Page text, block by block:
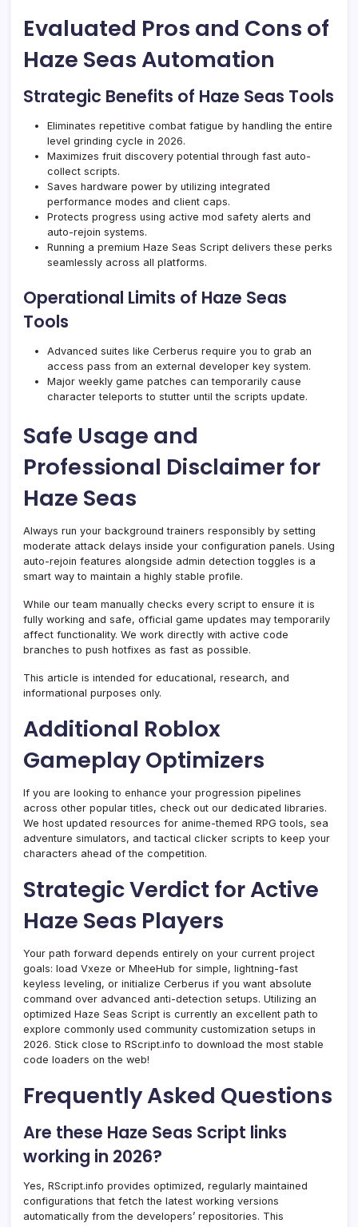
Evaluated Pros and Cons of
Haze Seas Automation
Strategic Benefits of Haze Seas Tools
Eliminates repetitive combat fatigue by handling the entire
level grinding cycle in 2026.
Maximizes fruit discovery potential through fast auto-
collect scripts.
Saves hardware power by utilizing integrated
performance modes and client caps.
Protects progress using active mod safety alerts and
auto-rejoin systems.
Running a premium Haze Seas Script delivers these perks
seamlessly across all platforms.
Operational Limits of Haze Seas
Tools
Advanced suites like Cerberus require you to grab an
access pass from an external developer key system.
Major weekly game patches can temporarily cause
character teleports to stutter until the scripts update.
Safe Usage and
Professional Disclaimer for
Haze Seas
Always run your background trainers responsibly by setting
moderate attack delays inside your configuration panels. Using
auto-rejoin features alongside admin detection toggles is a
smart way to maintain a highly stable profile.
While our team manually checks every script to ensure it is
fully working and safe, official game updates may temporarily
affect functionality. We work directly with active code
branches to push hotfixes as fast as possible.
This article is intended for educational, research, and
informational purposes only.
Additional Roblox
Gameplay Optimizers
If you are looking to enhance your progression pipelines
across other popular titles, check out our dedicated libraries.
We host updated resources for anime-themed RPG tools, sea
adventure simulators, and tactical clicker scripts to keep your
characters ahead of the competition.
Strategic Verdict for Active
Haze Seas Players
Your path forward depends entirely on your current project
goals: load Vxeze or MheeHub for simple, lightning-fast
keyless leveling, or initialize Cerberus if you want absolute
command over advanced anti-detection setups. Utilizing an
optimized Haze Seas Script is currently an excellent path to
explore commonly used community customization setups in
2026. Stick close to RScript.info to download the most stable
code loaders on the web!
Frequently Asked Questions
Are these Haze Seas Script links
working in 2026?
Yes, RScript.info provides optimized, regularly maintained
configurations that fetch the latest working versions
automatically from the developers’ repositories. This